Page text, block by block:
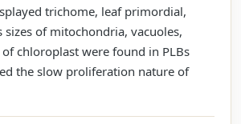
trichome, leaf primordial,
sizes of mitochondria, vacuoles,
chloroplast were found in PLBs
the slow proliferation nature of